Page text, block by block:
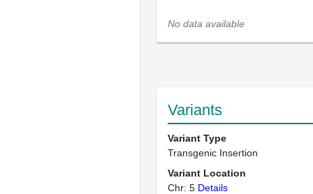
No data available
Variants
Variant Type
Transgenic Insertion
Variant Location
Chr: 5 Details